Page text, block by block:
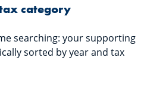
category
searching: your supporting
sorted by year and tax